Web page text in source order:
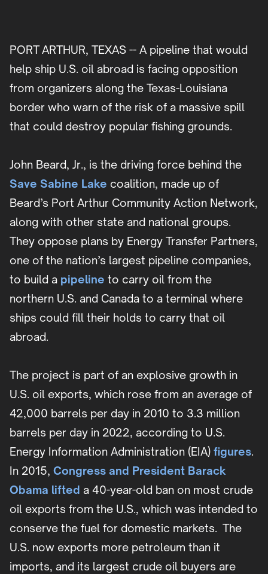
PORT ARTHUR, TEXAS -- A pipeline that would
help ship U.S. oil abroad is facing opposition
from organizers along the Texas-Louisiana
border who warn of the risk of a massive spill
that could destroy popular fishing grounds.
John Beard, Jr., is the driving force behind the
Save Sabine Lake coalition, made up of
Beard’s Port Arthur Community Action Network,
along with other state and national groups.
They oppose plans by Energy Transfer Partners,
one of the nation’s largest pipeline companies,
to build a pipeline to carry oil from the
northern U.S. and Canada to a terminal where
ships could fill their holds to carry that oil
abroad.
The project is part of an explosive growth in
U.S. oil exports, which rose from an average of
42,000 barrels per day in 2010 to 3.3 million
barrels per day in 2022, according to U.S.
Energy Information Administration (EIA) figures.
In 2015, Congress and President Barack
Obama lifted a 40-year-old ban on most crude
oil exports from the U.S., which was intended to
conserve the fuel for domestic markets. The
U.S. now exports more petroleum than it
imports, and its largest crude oil buyers are